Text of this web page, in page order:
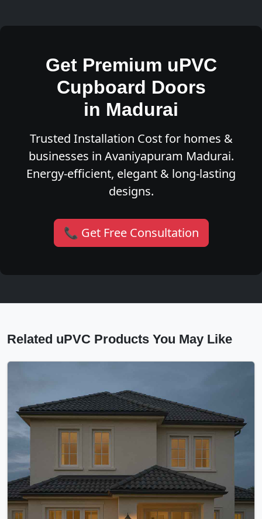
Get Premium uPVC
Cupboard Doors
in Madurai
Trusted Installation Cost for homes &
businesses in Avaniyapuram Madurai.
Energy-efficient, elegant & long-lasting
designs.
📞 Get Free Consultation
Related uPVC Products You May Like